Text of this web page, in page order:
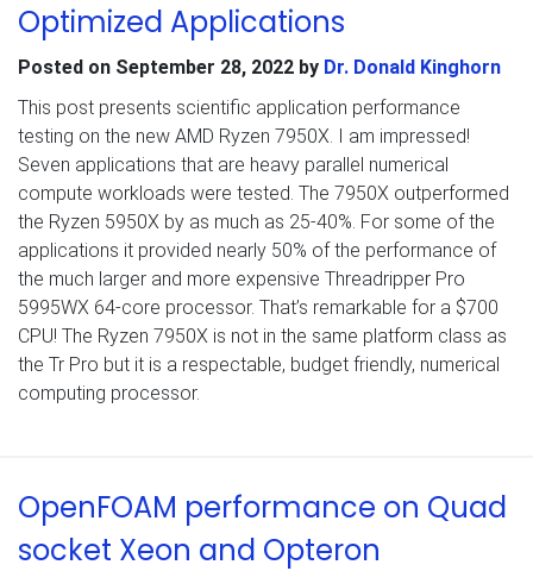
Optimized Applications
Posted on September 28, 2022 by Dr. Donald Kinghorn
This post presents scientific application performance
testing on the new AMD Ryzen 7950X. I am impressed!
Seven applications that are heavy parallel numerical
compute workloads were tested. The 7950X outperformed
the Ryzen 5950X by as much as 25-40%. For some of the
applications it provided nearly 50% of the performance of
the much larger and more expensive Threadripper Pro
5995WX 64-core processor. That’s remarkable for a $700
CPU! The Ryzen 7950X is not in the same platform class as
the Tr Pro but it is a respectable, budget friendly, numerical
computing processor.
OpenFOAM performance on Quad
socket Xeon and Opteron